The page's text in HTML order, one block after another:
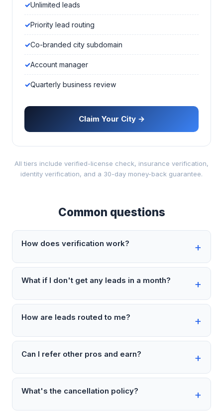
Unlimited leads
Priority lead routing
Co-branded city subdomain
Account manager
Quarterly business review
Claim Your City →
All tiers include verified-license check, insurance verification,
identity verification, and a 30-day money-back guarantee.
Common questions
How does verification work?
What if I don't get any leads in a month?
How are leads routed to me?
Can I refer other pros and earn?
What's the cancellation policy?